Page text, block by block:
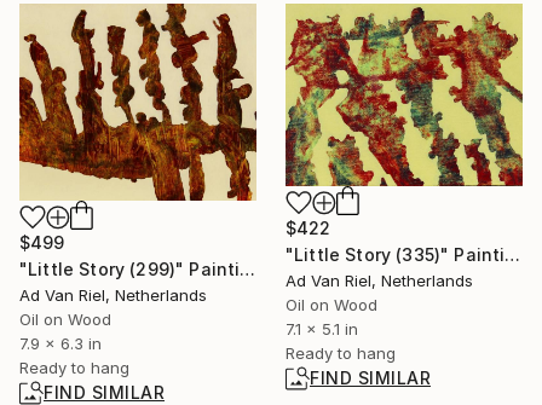
$499
"Little Story (299)" Painting
Ad Van Riel, Netherlands
Oil on Wood
7.9 x 6.3 in
Ready to hang
FIND SIMILAR
$422
"Little Story (335)" Painting
Ad Van Riel, Netherlands
Oil on Wood
7.1 x 5.1 in
Ready to hang
FIND SIMILAR